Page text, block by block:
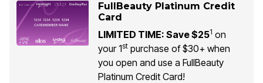
FullBeauty Platinum Credit
Card
LIMITED TIME: Save $251 on
your 1stpurchase of $30+ when
you open and use a FullBeauty
Platinum Credit Card!